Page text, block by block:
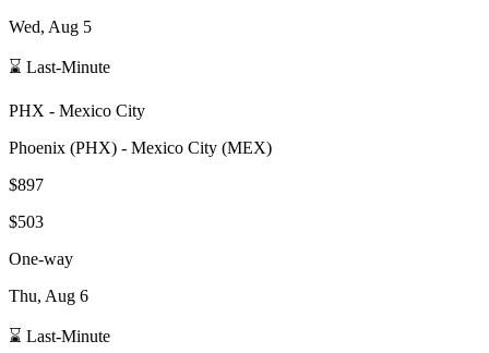
Wed, Aug 5
⌛ Last-Minute
PHX - Mexico City
Phoenix (PHX) - Mexico City (MEX)
$897
$503
One-way
Thu, Aug 6
⌛ Last-Minute